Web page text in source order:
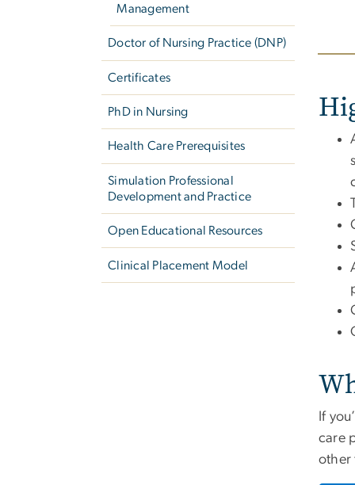
Management
Doctor of Nursing Practice (DNP)
Certificates
PhD in Nursing
Health Care Prerequisites
Simulation Professional
Development and Practice
Open Educational Resources
Clinical Placement Model
If
care
other